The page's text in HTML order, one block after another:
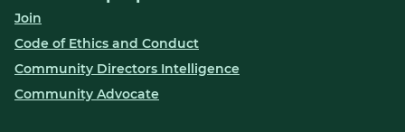
Join
Code of Ethics and Conduct
Community Directors Intelligence
Community Advocate